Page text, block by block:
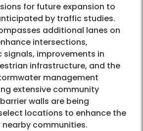
for future expansion to
by traffic studies.
additional lanes on
intersections,
improvements in
infrastructure, and the
management
extensive community
walls are being
locations to enhance the
communities.